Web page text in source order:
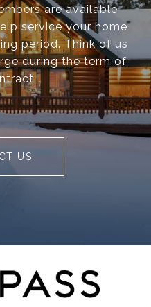
are available
service your home
period. Think of us
during the term of
US